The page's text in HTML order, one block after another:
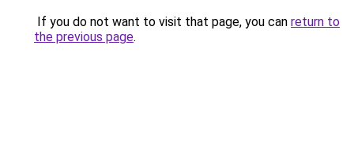
If you do not want to visit that page, you can return to
the previous page.